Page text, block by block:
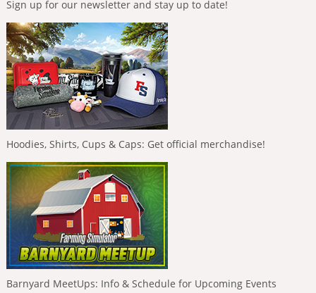
Sign up for our newsletter and stay up to date!
Hoodies, Shirts, Cups & Caps: Get official merchandise!
Barnyard MeetUps: Info & Schedule for Upcoming Events